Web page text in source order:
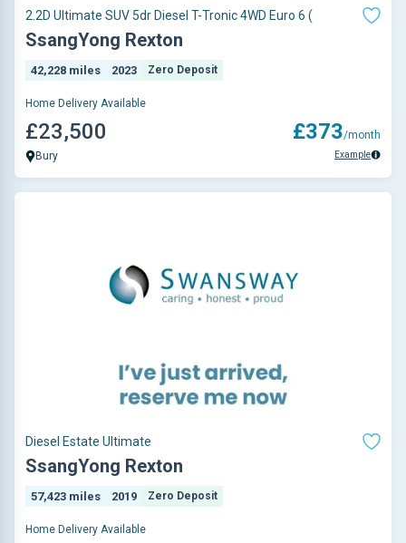
2.2D Ultimate SUV 5dr Diesel T-Tronic 4WD Euro 6 (
SsangYong Rexton
42,228 miles 2023 Zero Deposit
Home Delivery Available
£23,500
Bury
£373/month
Example
Diesel Estate Ultimate
SsangYong Rexton
57,423 miles 2019 Zero Deposit
Home Delivery Available